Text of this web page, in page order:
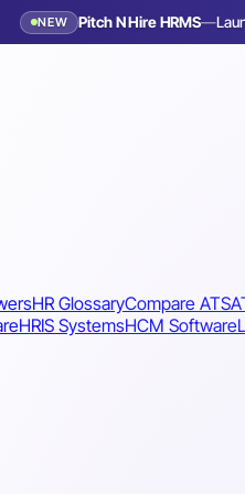
NEW Pitch N Hire HRMS—
Launching in 10 days
HR GlossaryCompare ATS
HRIS SystemsHCM Software